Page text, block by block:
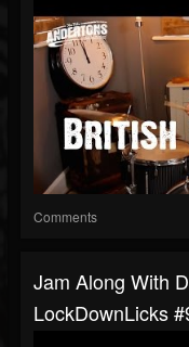
Comments
Jam Along With
LockDownLicks